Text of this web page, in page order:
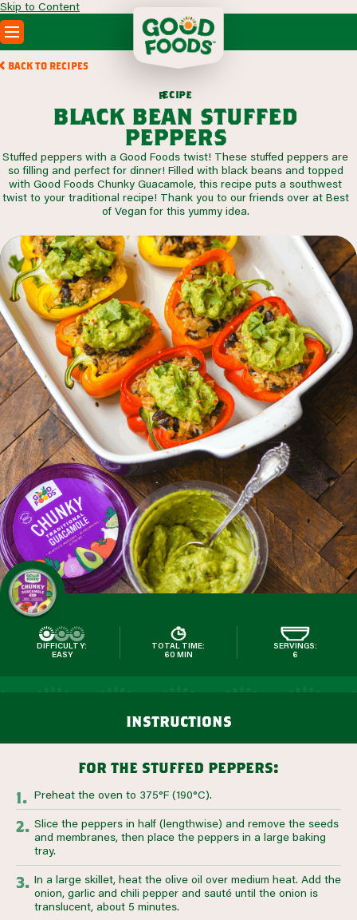
Skip to Content
PRODUCTS
SEARCH
FOODSERVICE
BACK TO RECIPES
recipe
black bean stuffed
peppers
Stuffed peppers with a Good Foods twist! These stuffed peppers are
so filling and perfect for dinner! Filled with black beans and topped
with Good Foods Chunky Guacamole, this recipe puts a southwest
twist to your traditional recipe! Thank you to our friends over at Best
of Vegan for this yummy idea.
DIFFICULTY:
EASY
TOTAL TIME:
60 MIN
SERVINGS:
6
instructions
for the stuffed peppers:
Preheat the oven to 375°F (190°C).
Slice the peppers in half (lengthwise) and remove the seeds
and membranes, then place the peppers in a large baking
tray.
In a large skillet, heat the olive oil over medium heat. Add the
onion, garlic and chili pepper and sauté until the onion is
translucent, about 5 minutes.